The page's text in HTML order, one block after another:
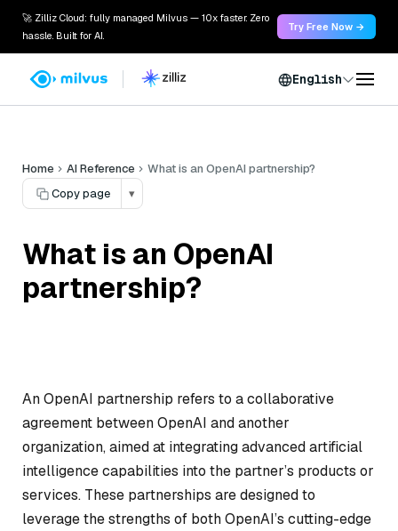
🚀 Zilliz Cloud: fully managed Milvus — 10x faster. Zero
hassle. Built for AI.
Try Free Now →
English
Home AI Reference
What is an OpenAI partnership?
Copy page
▾
What is an OpenAI
partnership?
An OpenAI partnership refers to a collaborative
agreement between OpenAI and another
organization, aimed at integrating advanced artificial
intelligence capabilities into the partner’s products or
services. These partnerships are designed to
leverage the strengths of both OpenAI’s cutting-edge